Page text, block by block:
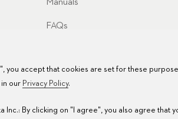
Manuals
FAQs
you accept that cookies are set for these
our Privacy Policy.
By clicking on "I agree", you also agree that